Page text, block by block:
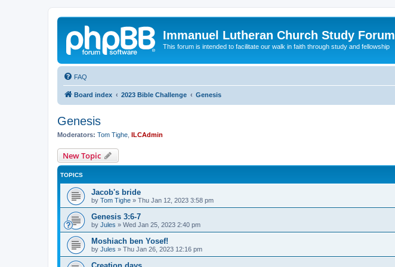
Immanuel Lutheran Church Study Forum
This forum is intended to facilitate our walk in faith through study and fellowship
FAQ
Board index 2023 Bible Challenge Genesis
Genesis
Moderators: Tom Tighe ILCAdmin
New Topic
TOPICS
Jacob's bride
by Tom Tighe » Thu Jan 12, 2023 3:58 pm
Genesis 3:6-7
by Jules » Wed Jan 25, 2023 2:40 pm
Moshiach ben Yosef!
by Jules » Thu Jan 26, 2023 12:16 pm